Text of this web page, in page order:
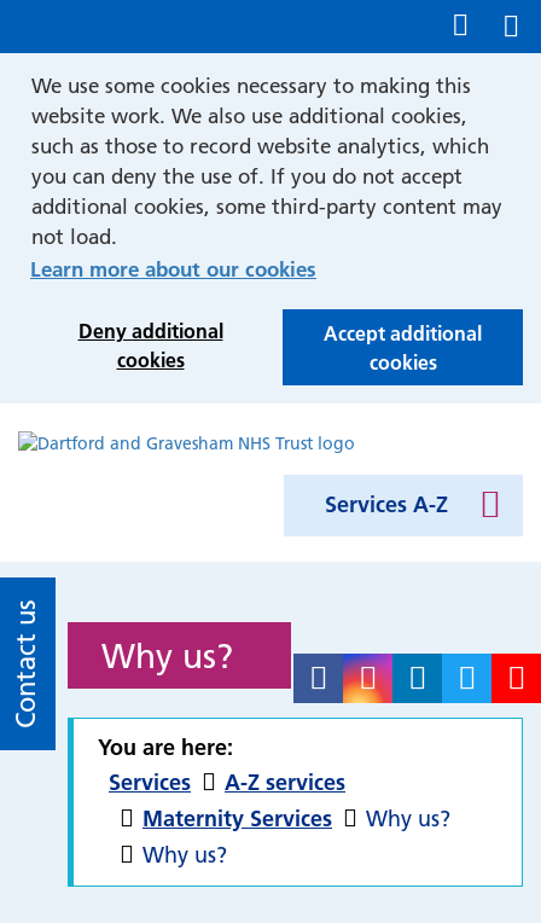
We use some cookies necessary to making this
website work. We also use additional cookies,
such as those to record website analytics, which
you can deny the use of. If you do not accept
additional cookies, some third-party content may
not load.
Learn more about our cookies
Deny additional
cookies
Accept additional
cookies
Show accessibility tools
Services A-Z
Contact us Why us?
You are here:
Services
A-Z services
Maternity Services
Why us?
Why us?